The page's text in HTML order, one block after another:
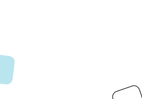
Project Management Software
Webinar Software